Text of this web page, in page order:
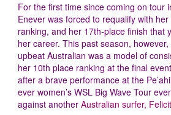
For the first time since coming on tour
Enever was forced to requalify with
ranking, and her 17th-place finish that
her career. This past season,
upbeat Australian was a model of
her 10th place ranking at the final
after a brave performance at the
ever women’s WSL Big Wave Tour
against another Australian surfer,